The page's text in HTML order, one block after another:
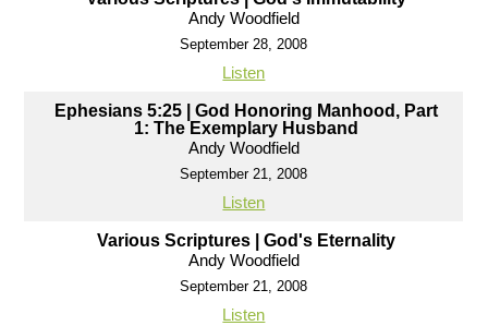
Andy Woodfield
September 28, 2008
Listen
Ephesians 5:25 | God Honoring Manhood, Part
1: The Exemplary Husband
Andy Woodfield
September 21, 2008
Listen
Various Scriptures | God's Eternality
Andy Woodfield
September 21, 2008
Listen